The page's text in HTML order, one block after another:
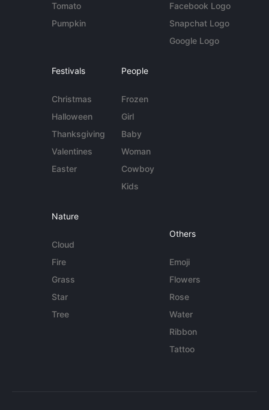
Tomato
Pumpkin
Facebook Logo
Snapchat Logo
Google Logo
Festivals
Christmas
Halloween
Thanksgiving
Valentines
Easter
People
Frozen
Girl
Baby
Woman
Cowboy
Kids
Nature
Cloud
Fire
Grass
Star
Tree
Others
Emoji
Flowers
Rose
Water
Ribbon
Tattoo